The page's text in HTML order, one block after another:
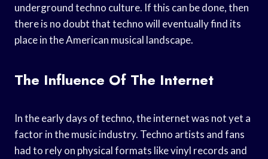
underground techno culture. If this can be done, then
there is no doubt that techno will eventually find its
place in the American musical landscape.
The Influence Of The Internet
In the early days of techno, the internet was not yet a
factor in the music industry. Techno artists and fans
had to rely on physical formats like vinyl records and